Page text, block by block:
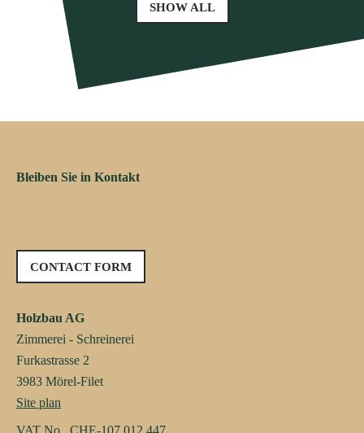
SHOW ALL
Bleiben Sie in Kontakt
CONTACT FORM
Holzbau AG
Zimmerei - Schreinerei
Furkastrasse 2
3983 Mörel-Filet
Site plan
VAT No. CHE-107.012.447